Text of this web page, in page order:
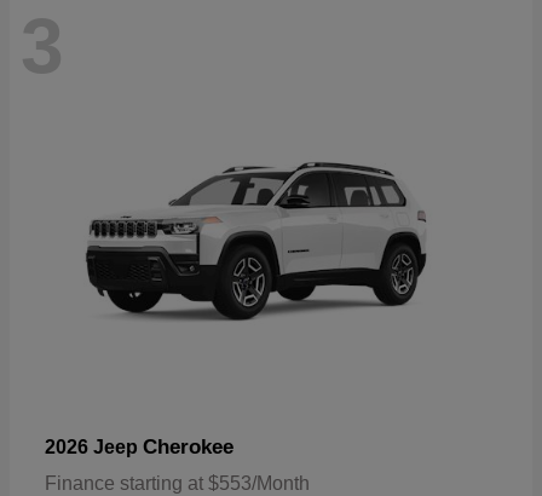
3
2026 Jeep Cherokee
Finance starting at $553/Month